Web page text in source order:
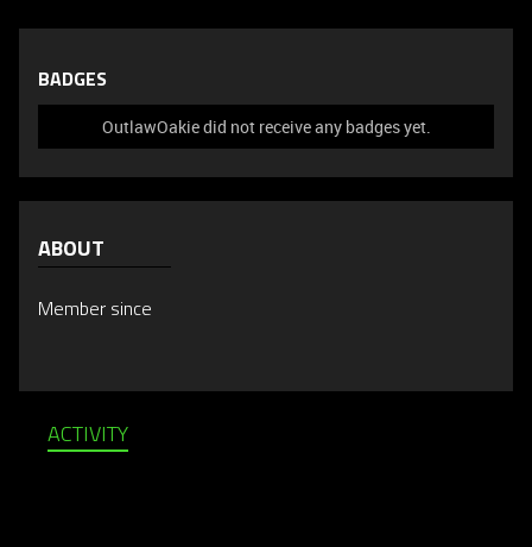
BADGES
OutlawOakie did not receive any badges yet.
ABOUT
Member since
ACTIVITY